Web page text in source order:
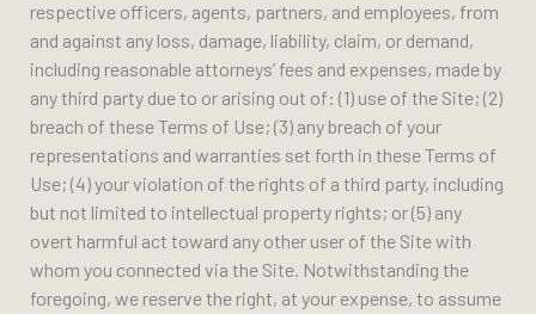
respective officers, agents, partners, and employees, from
and against any loss, damage, liability, claim, or demand,
including reasonable attorneys’ fees and expenses, made by
any third party due to or arising out of: (1) use of the Site; (2)
breach of these Terms of Use; (3) any breach of your
representations and warranties set forth in these Terms of
Use; (4) your violation of the rights of a third party, including
but not limited to intellectual property rights; or (5) any
overt harmful act toward any other user of the Site with
whom you connected via the Site. Notwithstanding the
foregoing, we reserve the right, at your expense, to assume